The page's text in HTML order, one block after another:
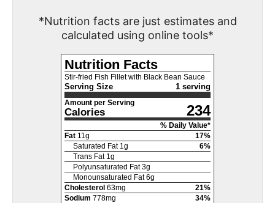
*Nutrition facts are just estimates and
calculated using online tools*
Nutrition Facts
Stir-fried Fish Fillet with Black Bean Sauce
Serving Size 1 serving
Amount per Serving
Calories 234
% Daily Value*
Fat 11 g 17%
Saturated Fat 1 g 6%
Trans Fat 1 g
Polyunsaturated Fat 3g
Monounsaturated Fat 6g
Cholesterol 63mg 21%
Sodium 778mg 34%